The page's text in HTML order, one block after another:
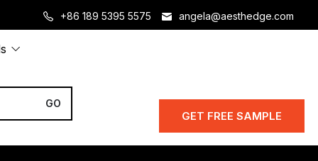
+86 189 5395 5575 angela@aesthedge.com
GET FREE SAMPLE